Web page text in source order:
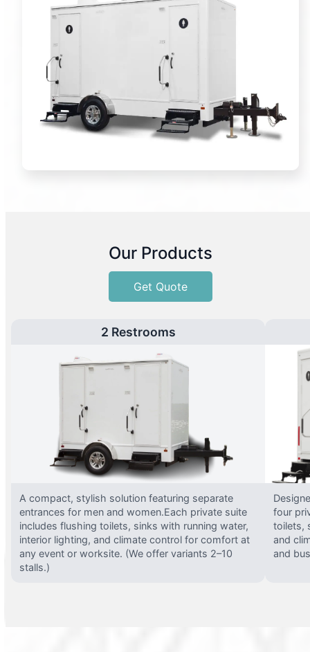
Our Products
Get Quote
2 Restrooms
A compact, stylish solution featuring separate
entrances for men and women.Each private suite
includes flushing toilets, sinks with running water,
interior lighting, and climate control for comfort at
any event or worksite. (We offer variants 2–10
stalls.)
four
toilets,
and
and